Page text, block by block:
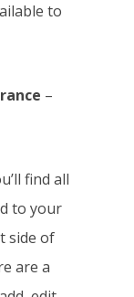
to
–
find all
to your
side of
are a